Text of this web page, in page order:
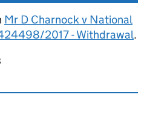
Mr D Charnock v National
2017 - Withdrawal.